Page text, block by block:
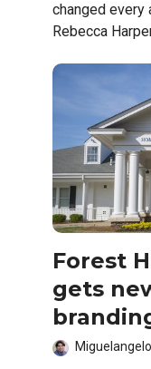
changed
Rebecca
Forest
gets